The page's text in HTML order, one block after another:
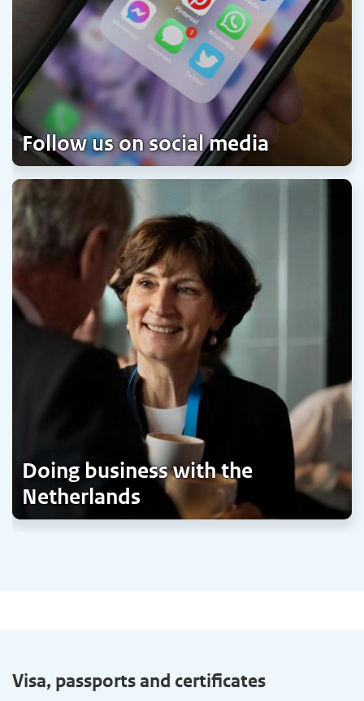
Follow us on social media
Doing business with the
Netherlands
Visa, passports and certificates